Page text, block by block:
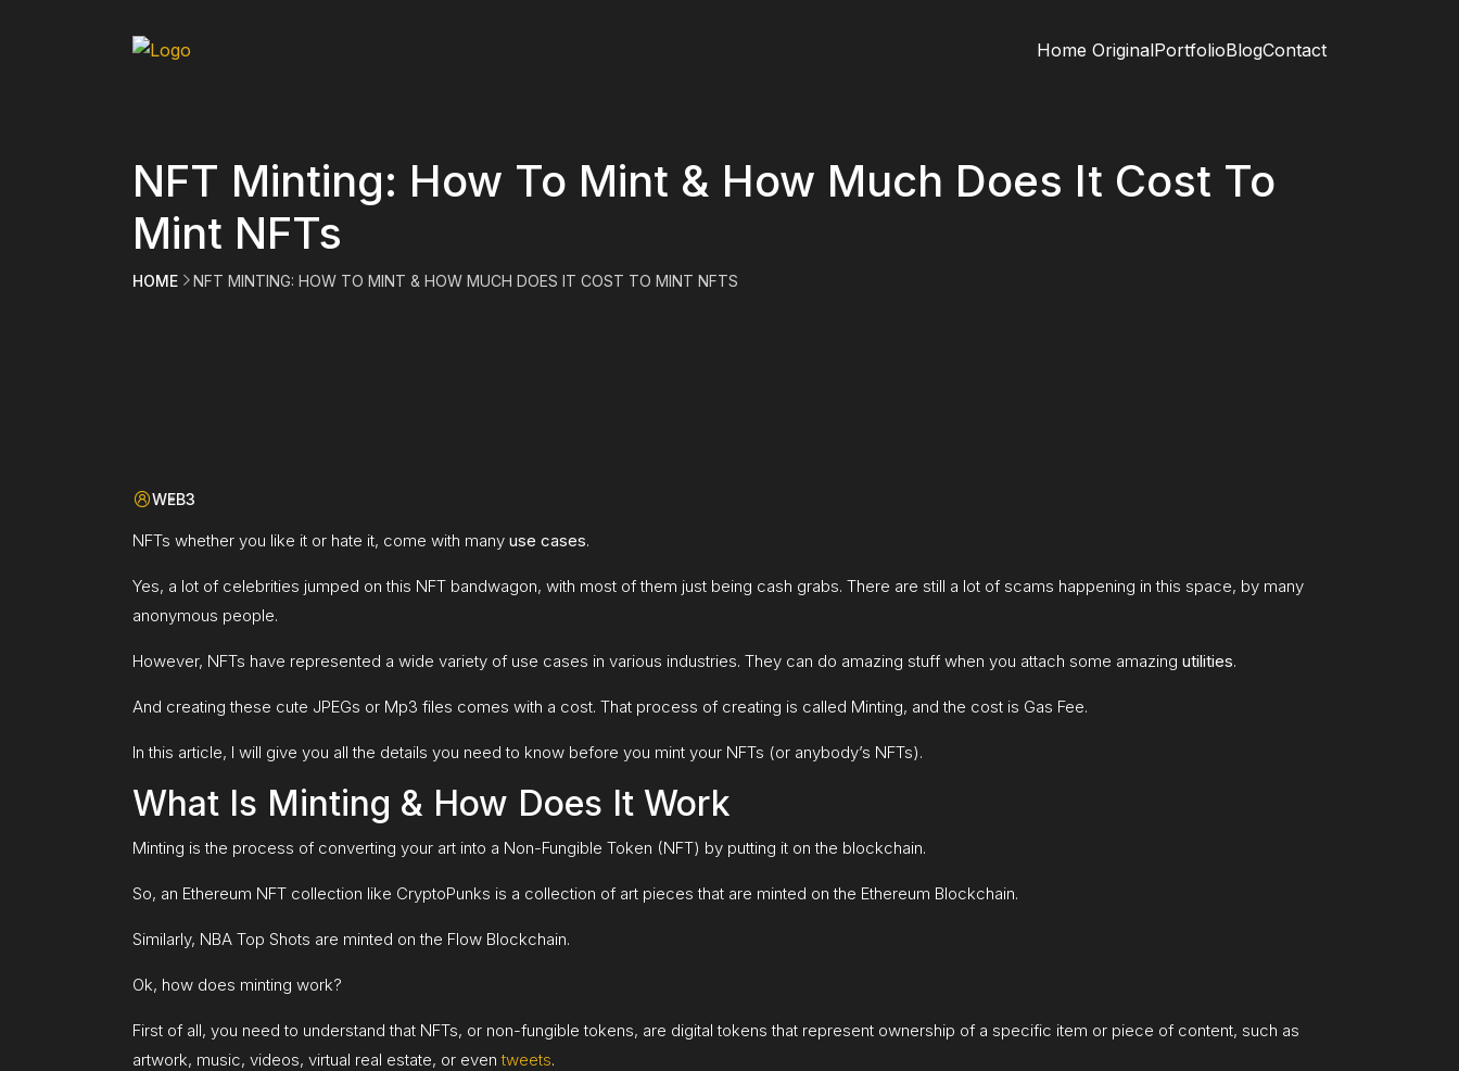
Home OriginalPortfolioBlogContact
NFT Minting: How To Mint & How Much Does It Cost To
Mint NFTs
HOME NFT MINTING: HOW TO MINT & HOW MUCH DOES IT COST TO MINT NFTS
WEB3
NFTs whether you like it or hate it, come with many use cases.
Yes, a lot of celebrities jumped on this NFT bandwagon, with most of them just being cash grabs. There are still a lot of scams happening in this space, by many
anonymous people.
However, NFTs have represented a wide variety of use cases in various industries. They can do amazing stuff when you attach some amazing utilities.
And creating these cute JPEGs or Mp3 files comes with a cost. That process of creating is called Minting, and the cost is Gas Fee.
In this article, I will give you all the details you need to know before you mint your NFTs (or anybody’s NFTs).
What Is Minting & How Does It Work
Minting is the process of converting your art into a Non-Fungible Token (NFT) by putting it on the blockchain.
So, an Ethereum NFT collection like CryptoPunks is a collection of art pieces that are minted on the Ethereum Blockchain.
Similarly, NBA Top Shots are minted on the Flow Blockchain.
Ok, how does minting work?
First of all, you need to understand that NFTs, or non-fungible tokens, are digital tokens that represent ownership of a specific item or piece of content, such as
artwork, music, videos, virtual real estate, or eventweets.